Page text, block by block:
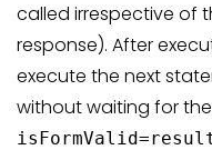
called irrespective of
response). After
execute the next
without waiting for